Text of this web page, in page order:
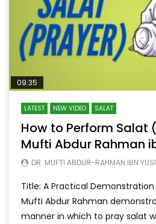
09:35
LATEST NEW VIDEO SALAT
How to Perform Salat
Mufti Abdur Rahman
DR. MUFTI ABDUR-RAHMAN IBN
Title: A Practical
Mufti Abdur Rahman
manner in which to pray salat